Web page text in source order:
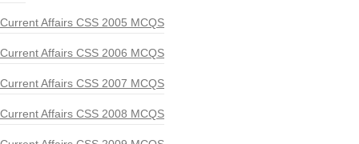
Current Affairs CSS 2005 MCQS
Current Affairs CSS 2006 MCQS
Current Affairs CSS 2007 MCQS
Current Affairs CSS 2008 MCQS